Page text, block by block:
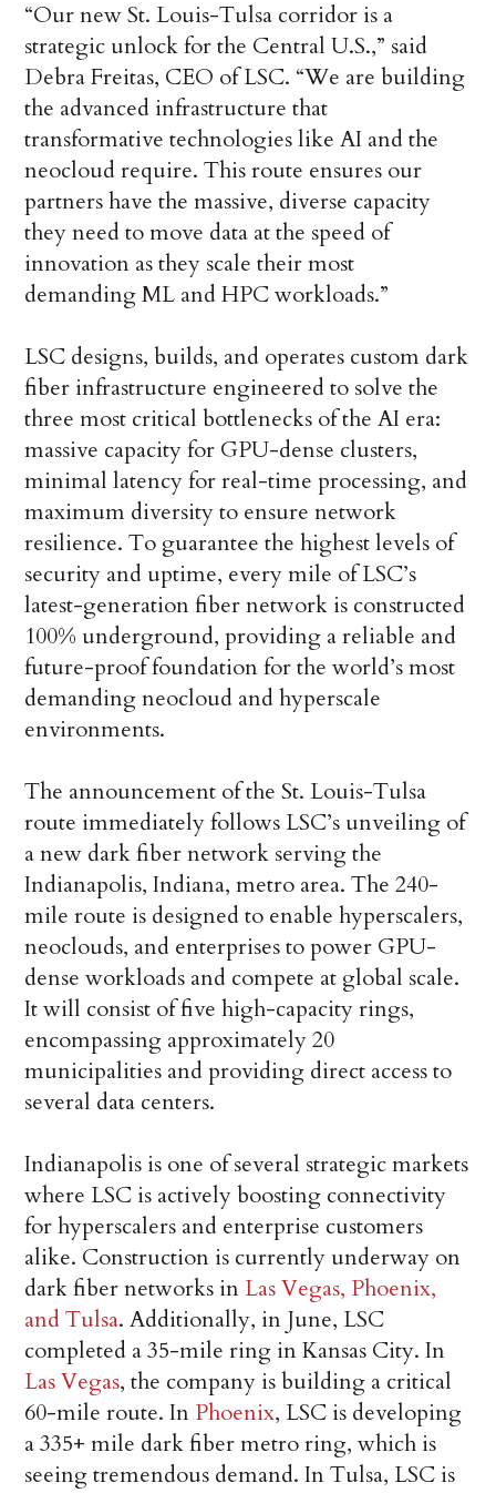
“Our new St. Louis-Tulsa corridor is a
strategic unlock for the Central U.S.,” said
Debra Freitas, CEO of LSC. “We are building
the advanced infrastructure that
transformative technologies like AI and the
neocloud require. This route ensures our
partners have the massive, diverse capacity
they need to move data at the speed of
innovation as they scale their most
demanding ML and HPC workloads.”
LSC designs, builds, and operates custom dark
fiber infrastructure engineered to solve the
three most critical bottlenecks of the AI era:
massive capacity for GPU-dense clusters,
minimal latency for real-time processing, and
maximum diversity to ensure network
resilience. To guarantee the highest levels of
security and uptime, every mile of LSC’s
latest-generation fiber network is constructed
100% underground, providing a reliable and
future-proof foundation for the world’s most
demanding neocloud and hyperscale
environments.
The announcement of the St. Louis-Tulsa
route immediately follows LSC’s unveiling of
a new dark fiber network serving the
Indianapolis, Indiana, metro area. The 240-
mile route is designed to enable hyperscalers,
neoclouds, and enterprises to power GPU-
dense workloads and compete at global scale.
It will consist of five high-capacity rings,
encompassing approximately 20
municipalities and providing direct access to
several data centers.
Indianapolis is one of several strategic markets
where LSC is actively boosting connectivity
for hyperscalers and enterprise customers
alike. Construction is currently underway on
dark fiber networks inLas Vegas, Phoenix,
and Tulsa. Additionally, in June, LSC
completed a 35-mile ring in Kansas City. In
Las Vegas, the company is building a critical
60-mile route. In Phoenix, LSC is developing
a 335+ mile dark fiber metro ring, which is
seeing tremendous demand. In Tulsa, LSC is